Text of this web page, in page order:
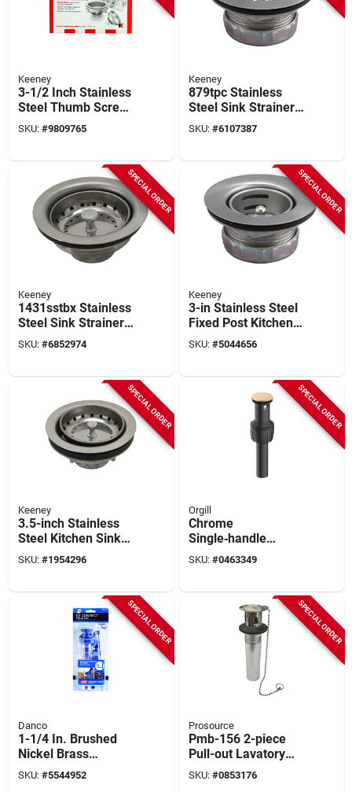
Keeney
3-1/2 Inch Stainless
Steel Thumb Screw
Style Basket
Strainer Assembly
SKU: #9809765
Keeney
879tpc Stainless
Steel Sink Strainer
Assembly With
Rubber Stopper, 1-
SKU: #6107387
SPECIAL ORDER
Keeney
1431sstbx Stainless
Steel Sink Strainer
Assembly With Fixed
Post And Tailpiece
SKU: #6852974
SPECIAL ORDER
Keeney
3-in Stainless Steel
Fixed Post Kitchen
Sink Strainer For 2
To 2-1/2 In.
SKU: #5044656
SPECIAL ORDER
Keeney
3.5-inch Stainless
Steel Kitchen Sink
Strainer Basket
Model K5419
SKU: #1954296
SPECIAL ORDER
Orgill
Chrome
Single‑handle
Laundry Faucet –
Boston Harbor
SKU: #0463349
SPECIAL ORDER
Danco
1-1/4 In. Brushed
Nickel Brass
Bathroom Sink Drain
With Stopper
SKU: #5544952
SPECIAL ORDER
Prosource
Pmb-156 2-piece
Pull-out Lavatory
Plug, 1.25 In. X 12
In.
SKU: #0853176